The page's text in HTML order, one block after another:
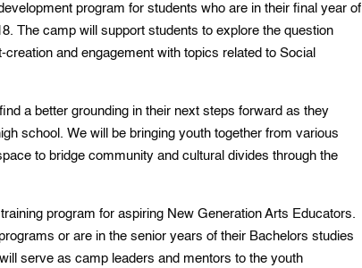
program for students who are in their final year of
The camp will support students to explore the question
and engagement with topics related to Social
a better grounding in their next steps forward as they
school. We will be bringing youth together from various
to bridge community and cultural divides through the
program for aspiring New Generation Arts Educators.
or are in the senior years of their Bachelors studies
serve as camp leaders and mentors to the youth